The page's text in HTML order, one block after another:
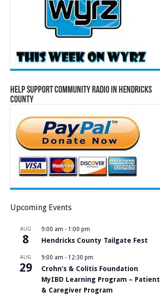
Help Support Community Radio in Hendricks
County
Upcoming Events
AUG
8
9:00 am - 1:00 pm
Hendricks County Tailgate Fest
AUG
29
9:00 am - 12:30 pm
Crohn’s & Colitis Foundation
MyIBD Learning Program – Patient
& Caregiver Program